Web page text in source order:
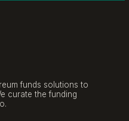
funds solutions to
curate the funding